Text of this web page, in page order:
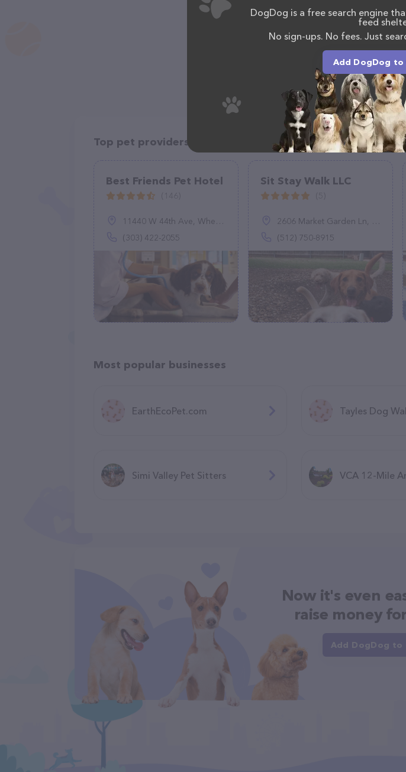
Top pet providers in your area
Best Friends Pet Hotel
11440 W 44th Ave, Wheat Ridge, CO 80033
(303) 422-2055
Sit Stay Walk LLC
2606 Market Garden Ln, Austin, TX 78745
(512) 750-8915
Most popular businesses
EarthEcoPet.com Tayles Dog
Simi Valley Pet Sitters VCA 12-Mile
Now it's even
raise money
Add DogDog to
DogDog is a free search engine
feed
No sign-ups. No fees. Just
Add DogDog to